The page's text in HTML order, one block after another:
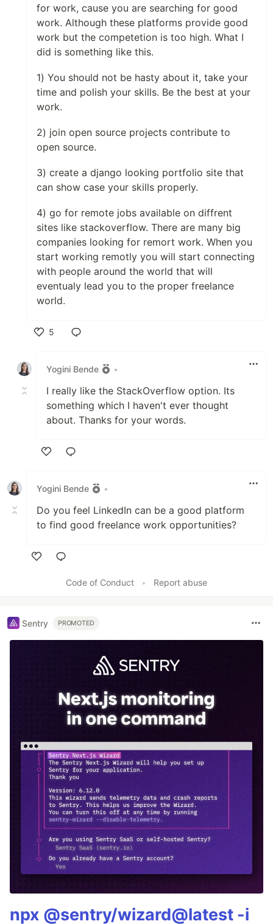
for work, cause you are searching for good
work. Although these platforms provide good
work but the competetion is too high. What I
did is something like this.
1) You should not be hasty about it, take your
time and polish your skills. Be the best at your
work.
2) join open source projects contribute to
open source.
3) create a django looking portfolio site that
can show case your skills properly.
4) go for remote jobs available on diffrent
sites like stackoverflow. There are many big
companies looking for remort work. When you
start working remotly you will start connecting
with people around the world that will
eventualy lead you to the proper freelance
world.
5
Yogini Bende
•
I really like the StackOverflow option. Its
something which I haven't ever thought
about. Thanks for your words.
Yogini Bende
•
Do you feel LinkedIn can be a good platform
to find good freelance work opportunities?
Code of Conduct
• Report abuse
Sentry PROMOTED
npx @sentry/wizard@latest -i